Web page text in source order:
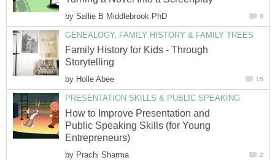
by Sallie B Middlebrook PhD 0
GENEALOGY, FAMILY HISTORY & FAMILY TREES
Family History for Kids - Through
Storytelling
by Holle Abee 15
PRESENTATION SKILLS & PUBLIC SPEAKING
How to Improve Presentation and
Public Speaking Skills (for Young
Entrepreneurs)
by Prachi Sharma 2